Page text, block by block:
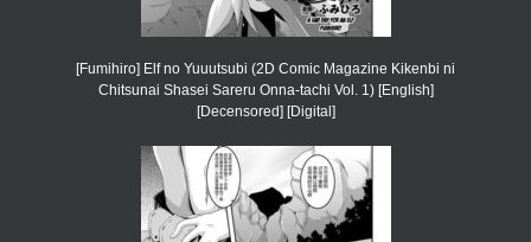
[Fumihiro] Elf no Yuuutsubi (2D Comic Magazine Kikenbi ni
Chitsunai Shasei Sareru Onna-tachi Vol. 1) [English]
[Decensored] [Digital]